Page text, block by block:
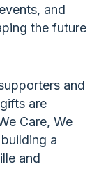
and
the future
and
are
Care, We
a
and